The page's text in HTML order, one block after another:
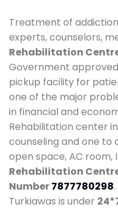
Treatment of
experts, counselors,
Rehabilitation
Government
pickup facility for
one of the major
in financial and
Rehabilitation center
counseling and one to
open space, AC room,
Rehabilitation
Number7877780298
Turkiawas is under